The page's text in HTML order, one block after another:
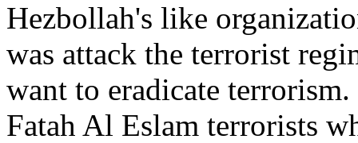
Hezbollah's like
was attack the terrorist
want to eradicate terrorism.
Fatah Al Eslam terrorists